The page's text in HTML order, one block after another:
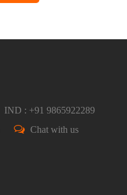
IND : +91 9865922289
Chat with us